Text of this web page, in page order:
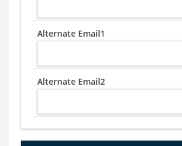
Alternate Email1
Alternate Email2